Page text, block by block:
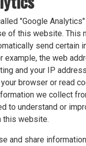
"Google
of this website. This
send certain
example, the web
and your IP
browser or read
we collect
to understand or
this website.
and share